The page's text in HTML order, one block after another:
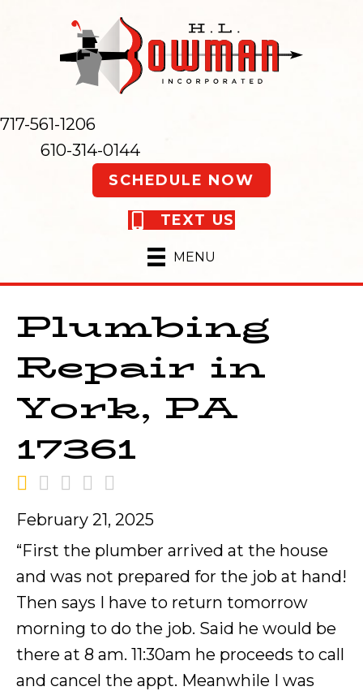
717-561-1206
610-314-0144
SCHEDULE NOW
TEXT US
MENU
Plumbing
Repair in
York, PA
17361
February 21, 2025
“First the plumber arrived at the house
and was not prepared for the job at hand!
Then says I have to return tomorrow
morning to do the job. Said he would be
there at 8 am. 11:30am he proceeds to call
and cancel the appt. Meanwhile I was